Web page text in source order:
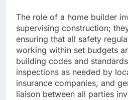
The role of a home builder
supervising construction;
ensuring that all safety
working within set budgets
building codes and
inspections as needed by
insurance companies, and
liaison between all parties